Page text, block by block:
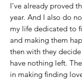
I’ve already proved
year. And I also do
my life dedicated to
and making them
then with they
have nothing left.
in making finding